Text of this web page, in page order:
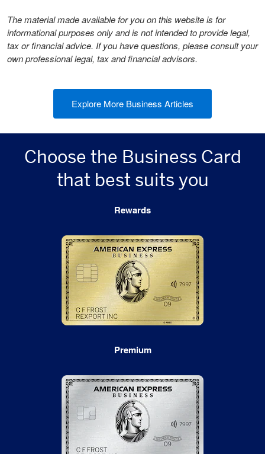
The material made available for you on this website is for
informational purposes only and is not intended to provide legal,
tax or financial advice. If you have questions, please consult your
own professional legal, tax and financial advisors.
Explore More Business Articles
Choose the Business Card
that best suits you
Rewards
Premium